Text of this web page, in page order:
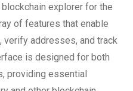
explorer for the
of features that enable
addresses, and track
is designed for both
providing essential